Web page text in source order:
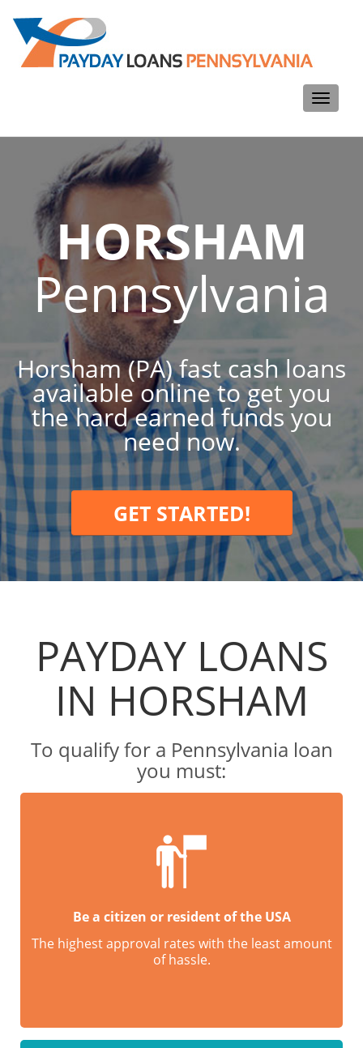
Toggle
HORSHAM
Pennsylvania
Horsham (PA) fast cash loans
available online to get you
the hard earned funds you
need now.
GET STARTED!
PAYDAY LOANS
IN HORSHAM
To qualify for a Pennsylvania loan
you must:
Be a citizen or resident of the USA
The highest approval rates with the least amount
of hassle.